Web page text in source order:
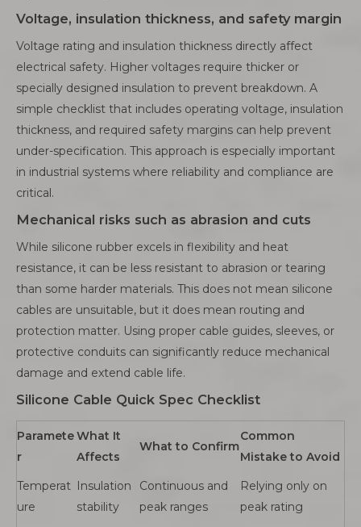
Voltage, insulation thickness, and safety margin
Voltage rating and insulation thickness directly affect
electrical safety. Higher voltages require thicker or
specially designed insulation to prevent breakdown. A
simple checklist that includes operating voltage, insulation
thickness, and required safety margins can help prevent
under-specification. This approach is especially important
in industrial systems where reliability and compliance are
critical.
Mechanical risks such as abrasion and cuts
While silicone rubber excels in flexibility and heat
resistance, it can be less resistant to abrasion or tearing
than some harder materials. This does not mean silicone
cables are unsuitable, but it does mean routing and
protection matter. Using proper cable guides, sleeves, or
protective conduits can significantly reduce mechanical
damage and extend cable life.
Silicone Cable Quick Spec Checklist
Paramete
r
What It
Affects
What to Confirm
Common
Mistake to Avoid
Temperat
ure
Insulation
stability
Continuous and
peak ranges
Relying only on
peak rating